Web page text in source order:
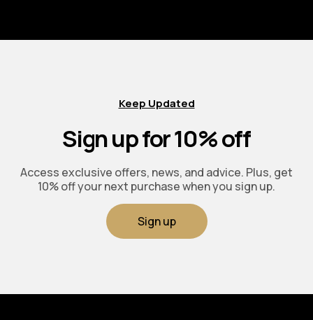
Keep Updated
Sign up for 10% off
Access exclusive offers, news, and advice. Plus, get
10% off your next purchase when you sign up.
Sign up